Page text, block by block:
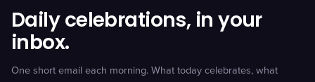
Daily celebrations, in your
inbox.
One short email each morning. What today celebrates, what